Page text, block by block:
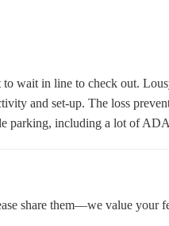
to wait in line to check out.
and set-up. The loss
parking, including a lot of
share them—we value your